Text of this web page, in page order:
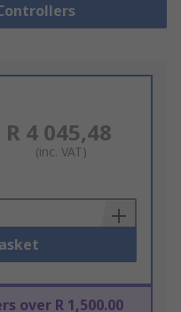
R 4 045,48
(inc. VAT)
over R 1,500.00